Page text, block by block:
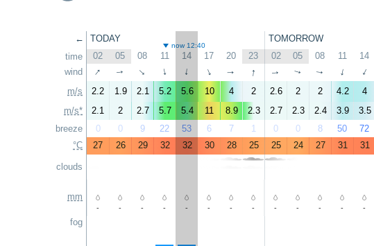
←
time
wind
m/s
m/s*
breeze
°C
clouds
mm
fog
TODAY TOMORROW
now 12:40
02 05 08 11 14 17 20 23 02 05 08 11 14
↑ ↑ ↑ ↑ ↑ ↑ ↑ ↑ ↑ ↑ ↑ ↑ ↑
2.2 1.9 2.1 5.2 5.6 10 4 2 2.6 2 2 4.2 4
2.1
2 2.7 5.7 5.4 11 8.9 2.3 2.7 2.3 2.4 3.9 3.5
0
0 9 22 53 6 7 1 0 0 8 50 72
27
26 29 32 32 30 28 25 25 24 27 31 31
- - - - - - - - - - - - -